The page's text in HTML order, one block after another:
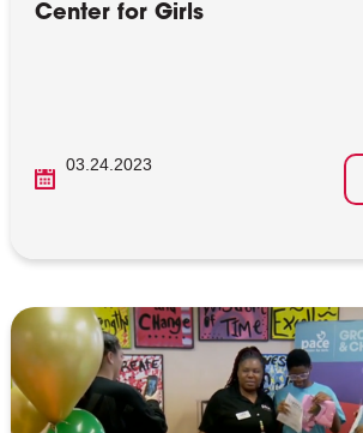
Center for Girls
03.24.2023